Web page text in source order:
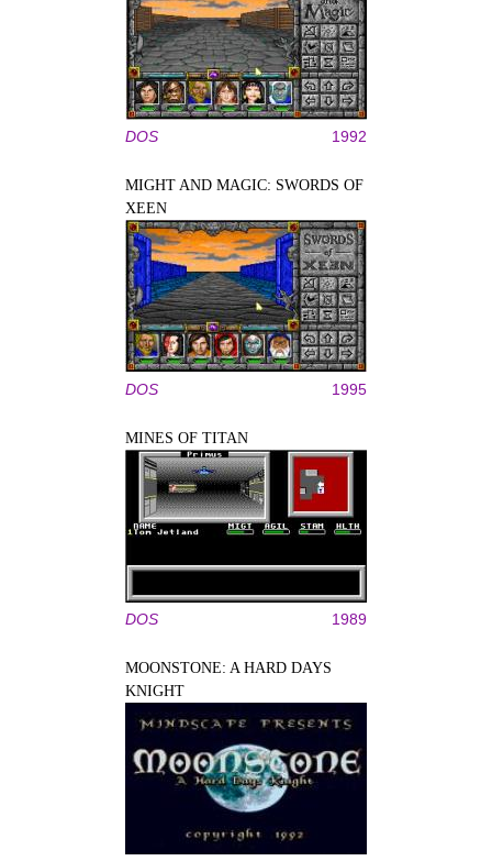
DOS 1992
MIGHT AND MAGIC: SWORDS OF
XEEN
DOS 1995
MINES OF TITAN
DOS 1989
MOONSTONE: A HARD DAYS
KNIGHT